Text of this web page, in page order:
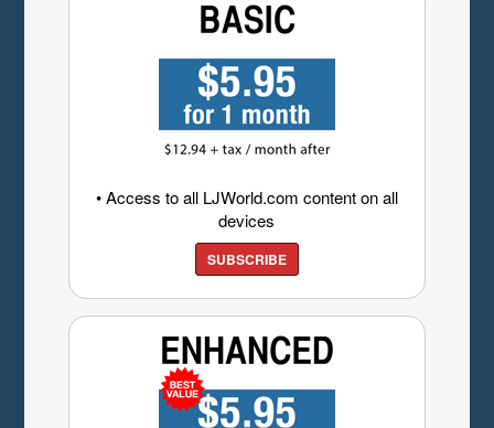
• Access to all LJWorld.com content on all
devices
SUBSCRIBE